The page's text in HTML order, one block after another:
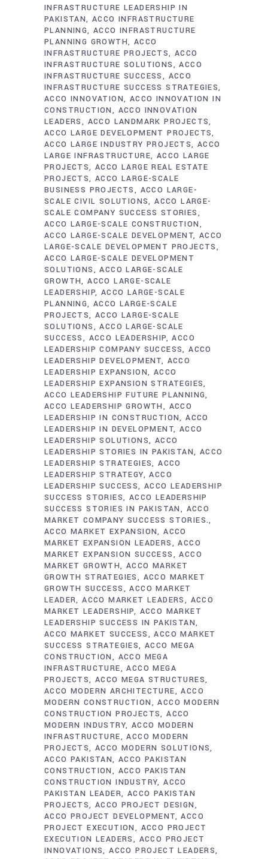
INFRASTRUCTURE LEADERSHIP IN
PAKISTAN ACCO INFRASTRUCTURE
PLANNING ACCO INFRASTRUCTURE
PLANNING GROWTH
ACCO
INFRASTRUCTURE PROJECTS ACCO
INFRASTRUCTURE SOLUTIONS
ACCO
INFRASTRUCTURE SUCCESS
ACCO
INFRASTRUCTURE SUCCESS STRATEGIES
ACCO INNOVATION ACCO INNOVATION IN
CONSTRUCTION
ACCO INNOVATION
LEADERS
ACCO LANDMARK PROJECTS
ACCO LARGE DEVELOPMENT PROJECTS
ACCO LARGE INDUSTRY PROJECTS ACCO
LARGE INFRASTRUCTURE
ACCO LARGE
PROJECTS ACCO LARGE REAL ESTATE
PROJECTS ACCO LARGE-SCALE
BUSINESS PROJECTS
ACCO LARGE-
SCALE CIVIL SOLUTIONS ACCO LARGE-
SCALE COMPANY SUCCESS STORIES
ACCO LARGE-SCALE CONSTRUCTION
ACCO LARGE-SCALE DEVELOPMENT ACCO
LARGE-SCALE DEVELOPMENT PROJECTS
ACCO LARGE-SCALE DEVELOPMENT
SOLUTIONS
ACCO LARGE-SCALE
GROWTH ACCO LARGE-SCALE
LEADERSHIP ACCO LARGE-SCALE
PLANNING ACCO LARGE-SCALE
PROJECTS ACCO LARGE-SCALE
SOLUTIONS
ACCO LARGE-SCALE
SUCCESS
ACCO LEADERSHIP ACCO
LEADERSHIP COMPANY SUCCESS ACCO
LEADERSHIP DEVELOPMENT
ACCO
LEADERSHIP EXPANSION
ACCO
LEADERSHIP EXPANSION STRATEGIES
ACCO LEADERSHIP FUTURE PLANNING
ACCO LEADERSHIP GROWTH
ACCO
LEADERSHIP IN CONSTRUCTION ACCO
LEADERSHIP IN DEVELOPMENT ACCO
LEADERSHIP SOLUTIONS
ACCO
LEADERSHIP STORIES IN PAKISTAN
ACCO
LEADERSHIP STRATEGIES ACCO
LEADERSHIP STRATEGY ACCO
LEADERSHIP SUCCESS ACCO LEADERSHIP
SUCCESS STORIES ACCO LEADERSHIP
SUCCESS STORIES IN PAKISTAN
ACCO
MARKET COMPANY SUCCESS STORIES.
ACCO MARKET EXPANSION ACCO
MARKET EXPANSION LEADERS
ACCO
MARKET EXPANSION SUCCESS
ACCO
MARKET GROWTH ACCO MARKET
GROWTH STRATEGIES
ACCO MARKET
GROWTH SUCCESS
ACCO MARKET
LEADER ACCO MARKET LEADERS
ACCO
MARKET LEADERSHIP
ACCO MARKET
LEADERSHIP SUCCESS IN PAKISTAN
ACCO MARKET SUCCESS
ACCO MARKET
SUCCESS STRATEGIES ACCO MEGA
CONSTRUCTION
ACCO MEGA
INFRASTRUCTURE
ACCO MEGA
PROJECTS ACCO MEGA STRUCTURES
ACCO MODERN ARCHITECTURE
ACCO
MODERN CONSTRUCTION
ACCO MODERN
CONSTRUCTION PROJECTS ACCO
MODERN INDUSTRY ACCO MODERN
INFRASTRUCTURE
ACCO MODERN
PROJECTS ACCO MODERN SOLUTIONS
ACCO PAKISTAN ACCO PAKISTAN
CONSTRUCTION
ACCO PAKISTAN
CONSTRUCTION INDUSTRY ACCO
PAKISTAN LEADER ACCO PAKISTAN
PROJECTS ACCO PROJECT DESIGN
ACCO PROJECT DEVELOPMENT ACCO
PROJECT EXECUTION
ACCO PROJECT
EXECUTION LEADERS
ACCO PROJECT
INNOVATIONS ACCO PROJECT LEADERS